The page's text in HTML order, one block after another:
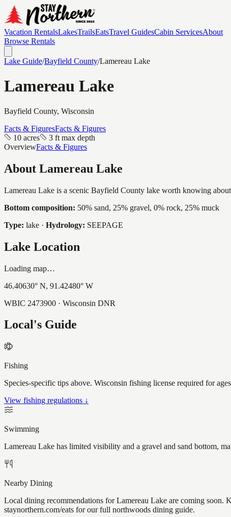
Vacation RentalsLakesTrailsEatsTravel GuidesCabin ServicesAbout
Browse Rentals
Lake Guide/Bayfield County/Lamereau Lake
Lamereau Lake
Bayfield County, Wisconsin
Facts & FiguresFacts & Figures
10 acres
3 ft max depth
OverviewFacts & Figures
About Lamereau Lake
Lamereau Lake is a scenic Bayfield County lake worth knowing
Bottom composition: 50% sand, 25% gravel, 0% rock, 25% muck
Type: lake · Hydrology: SEEPAGE
Lake Location
Loading map…
46.40630° N, 91.42480° W
WBIC 2473900 · Wisconsin DNR
Local's Guide
Fishing
Species-specific tips above. Wisconsin fishing license required for
View fishing regulations ↓
Swimming
Lamereau Lake has limited visibility and a gravel and sand bottom,
Nearby Dining
Local dining recommendations for Lamereau Lake are coming soon.
staynorthern.com/eats for our full northwoods dining guide.